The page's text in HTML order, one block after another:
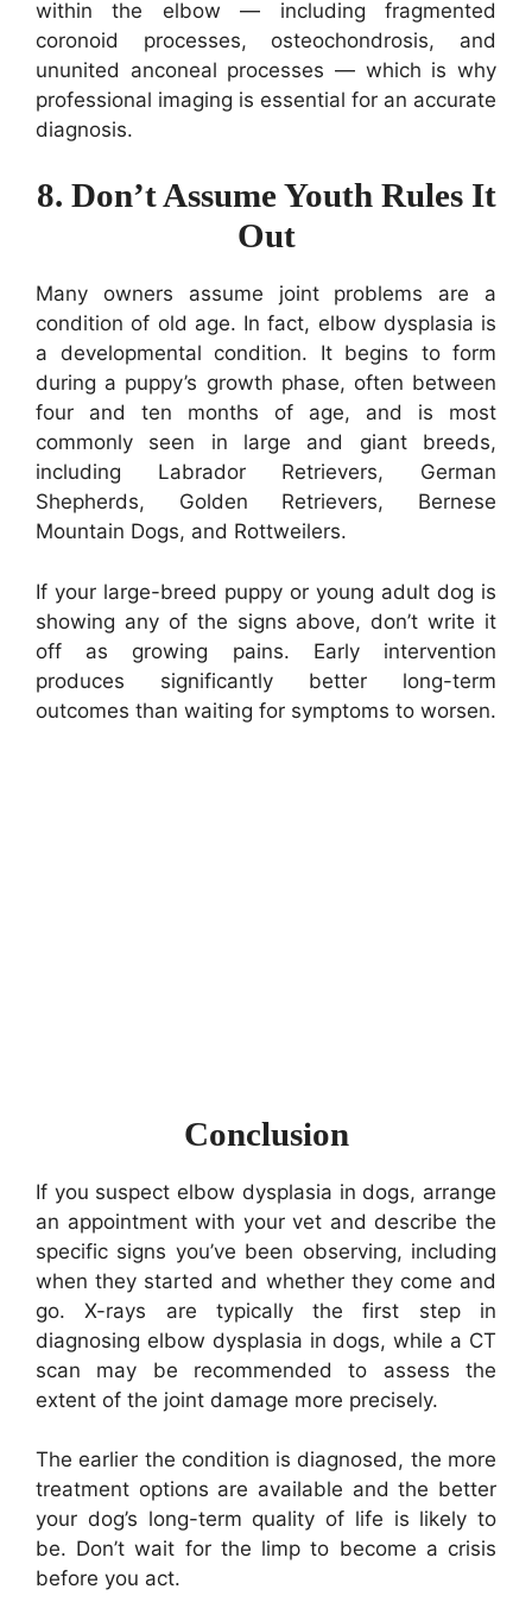
within the elbow — including fragmented
coronoid processes, osteochondrosis, and
ununited anconeal processes — which is why
professional imaging is essential for an accurate
diagnosis.
8. Don’t Assume Youth Rules It
Out
Many owners assume joint problems are a
condition of old age. In fact, elbow dysplasia is
a developmental condition. It begins to form
during a puppy’s growth phase, often between
four and ten months of age, and is most
commonly seen in large and giant breeds,
including Labrador Retrievers, German
Shepherds, Golden Retrievers, Bernese
Mountain Dogs, and Rottweilers.
If your large-breed puppy or young adult dog is
showing any of the signs above, don’t write it
off as growing pains. Early intervention
produces significantly better long-term
outcomes than waiting for symptoms to worsen.
Conclusion
If you suspect elbow dysplasia in dogs, arrange
an appointment with your vet and describe the
specific signs you’ve been observing, including
when they started and whether they come and
go. X-rays are typically the first step in
diagnosing elbow dysplasia in dogs, while a CT
scan may be recommended to assess the
extent of the joint damage more precisely.
The earlier the condition is diagnosed, the more
treatment options are available and the better
your dog’s long-term quality of life is likely to
be. Don’t wait for the limp to become a crisis
before you act.